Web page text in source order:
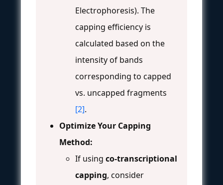
Electrophoresis). The
capping efficiency is
calculated based on the
intensity of bands
corresponding to capped
vs. uncapped fragments
[2].
Optimize Your Capping
Method:
If using co-transcriptional
capping, consider